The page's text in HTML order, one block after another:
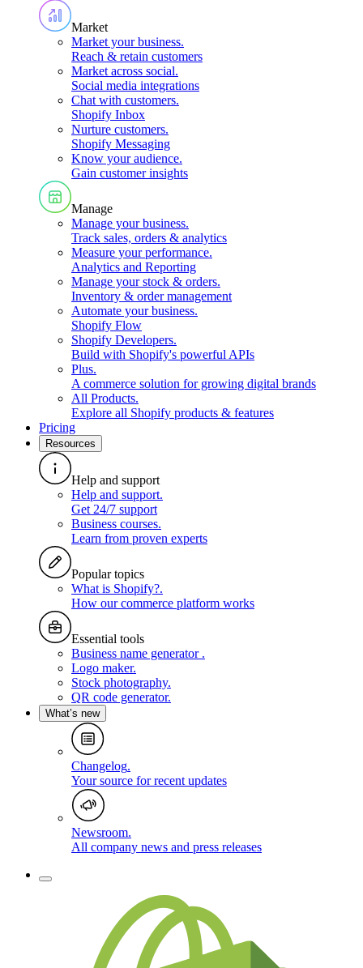
Market
Market your business.
Reach & retain customers
Market across social.
Social media integrations
Chat with customers.
Shopify Inbox
Nurture customers.
Shopify Messaging
Know your audience.
Gain customer insights
Manage
Manage your business.
Track sales, orders & analytics
Measure your performance.
Analytics and Reporting
Manage your stock & orders.
Inventory & order management
Automate your business.
Shopify Flow
Shopify Developers.
Build with Shopify's powerful APIs
Plus.
A commerce solution for growing digital brands
All Products.
Explore all Shopify products & features
Pricing
Resources
Help and support
Help and support.
Get 24/7 support
Business courses.
Learn from proven experts
Popular topics
What is Shopify?.
How our commerce platform works
Essential tools
Business name generator .
Logo maker.
Stock photography.
QR code generator.
What’s new
Changelog.
Your source for recent updates
Newsroom.
All company news and press releases